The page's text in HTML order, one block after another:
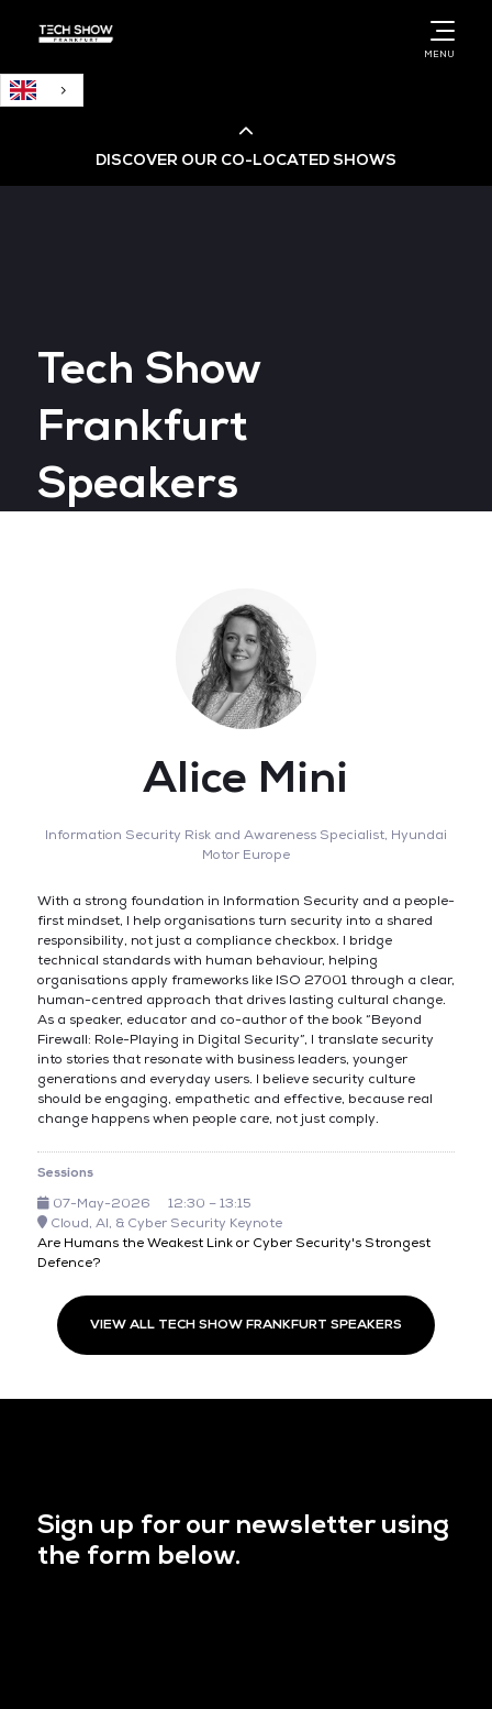
MENU
DISCOVER OUR CO-LOCATED SHOWS
Big Data & AI World
Data Centre World
Tech Show
Frankfurt
Speakers
Alice Mini
Information Security Risk and Awareness Specialist, Hyundai
Motor Europe
With a strong foundation in Information Security and a people-
first mindset, I help organisations turn security into a shared
responsibility, not just a compliance checkbox. I bridge
technical standards with human behaviour, helping
organisations apply frameworks like ISO 27001 through a clear,
human-centred approach that drives lasting cultural change.
As a speaker, educator and co-author of the book “Beyond
Firewall: Role-Playing in Digital Security”, I translate security
into stories that resonate with business leaders, younger
generations and everyday users. I believe security culture
should be engaging, empathetic and effective, because real
change happens when people care, not just comply.
Sessions
07-May-2026
12:30 – 13:15
Cloud, AI, & Cyber Security Keynote
Are Humans the Weakest Link or Cyber Security's Strongest
Defence?
VIEW ALL TECH SHOW FRANKFURT SPEAKERS
Sign up for our newsletter using
the form below.